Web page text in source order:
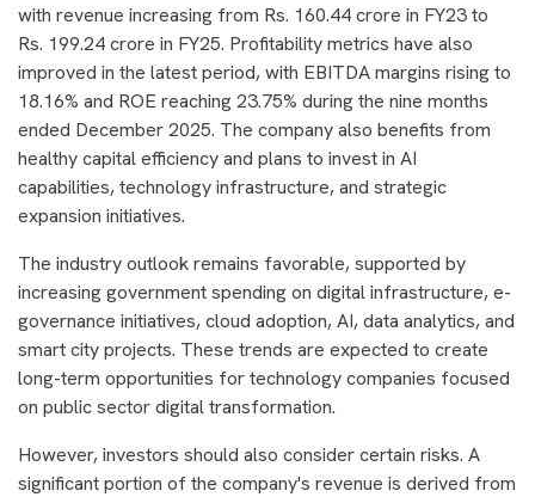
with revenue increasing from Rs. 160.44 crore in FY23 to
Rs. 199.24 crore in FY25. Profitability metrics have also
improved in the latest period, with EBITDA margins rising to
18.16% and ROE reaching 23.75% during the nine months
ended December 2025. The company also benefits from
healthy capital efficiency and plans to invest in AI
capabilities, technology infrastructure, and strategic
expansion initiatives.
The industry outlook remains favorable, supported by
increasing government spending on digital infrastructure, e-
governance initiatives, cloud adoption, AI, data analytics, and
smart city projects. These trends are expected to create
long-term opportunities for technology companies focused
on public sector digital transformation.
However, investors should also consider certain risks. A
significant portion of the company's revenue is derived from